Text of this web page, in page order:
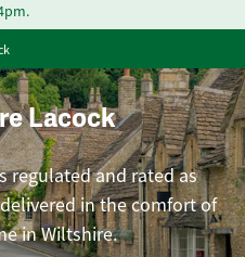
Lacock
regulated and rated as
in the comfort of
in Wiltshire.